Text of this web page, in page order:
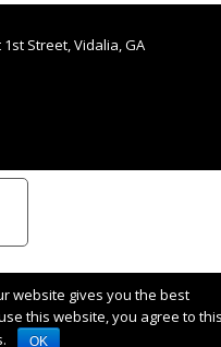
Street, Vidalia, GA
website gives you the best
this website, you agree to
OK